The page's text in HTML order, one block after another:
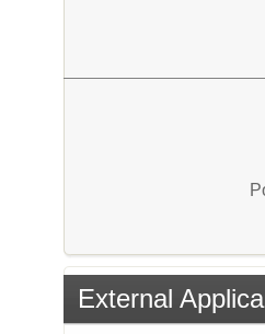
External